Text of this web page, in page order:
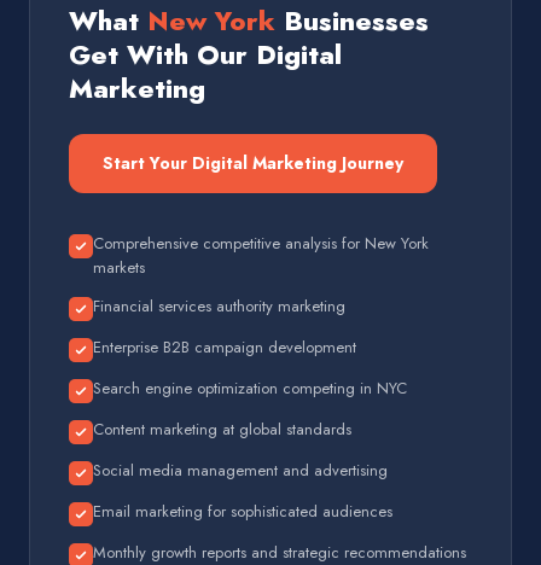
What New York Businesses
Get With Our Digital
Marketing
Start Your Digital Marketing Journey
Comprehensive competitive analysis for New York
markets
Financial services authority marketing
Enterprise B2B campaign development
Search engine optimization competing in NYC
Content marketing at global standards
Social media management and advertising
Email marketing for sophisticated audiences
Monthly growth reports and strategic recommendations